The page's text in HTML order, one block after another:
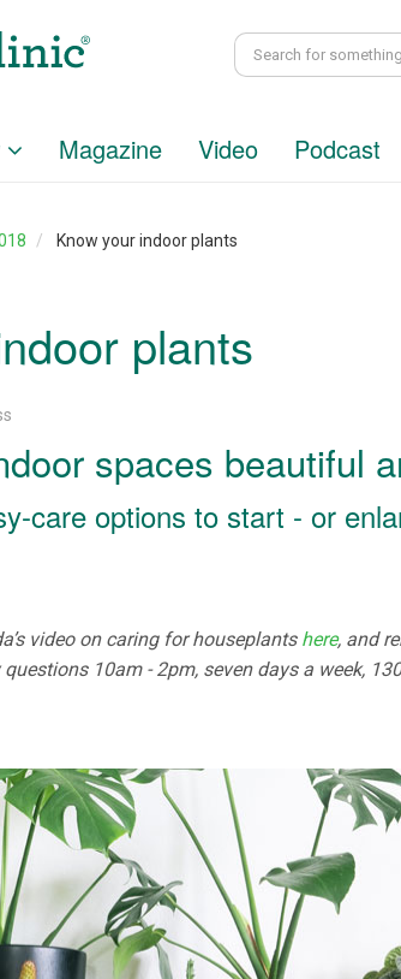
Magazine Video Podcast
Know your indoor plants
plants
spaces beautiful
care options to start - or
video on caring for houseplants here, and
10am - 2pm, seven days a week,